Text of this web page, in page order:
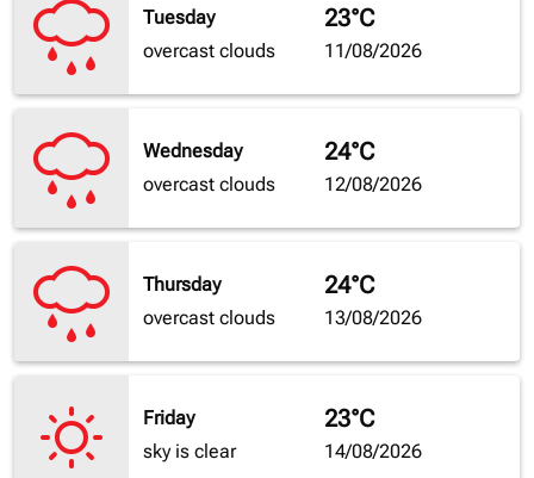
Tuesday
overcast clouds
23°C
11/08/2026
Wednesday
overcast clouds
24°C
12/08/2026
Thursday
overcast clouds
24°C
13/08/2026
Friday
sky is clear
23°C
14/08/2026